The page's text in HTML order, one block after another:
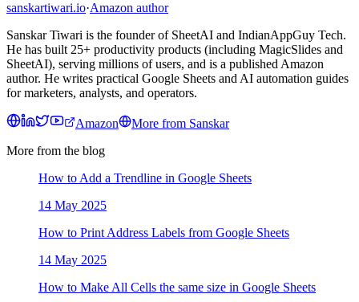
sanskartiwari.io·Amazon author
Sanskar Tiwari is the founder of SheetAI and IndianAppGuy Tech.
He has built 25+ productivity products (including MagicSlides and
SheetAI), serving millions of users, and is a published Amazon
author. He writes practical Google Sheets and AI automation guides
for marketers, analysts, and operators.
Amazon More from Sanskar
More from the blog
How to Add a Trendline in Google Sheets
14 May 2025
How to Print Address Labels from Google Sheets
14 May 2025
How to Make All Cells the same size in Google Sheets